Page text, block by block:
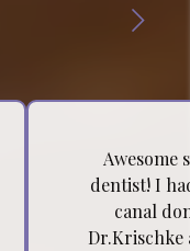
Awesome
dentist! I
canal
Dr.Krischke